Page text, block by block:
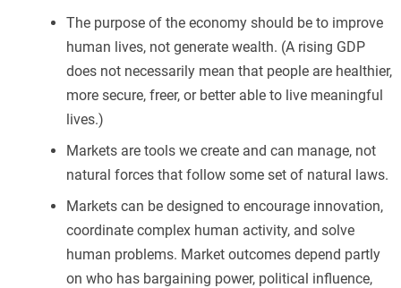
The purpose of the economy should be to improve
human lives, not generate wealth. (A rising GDP
does not necessarily mean that people are healthier,
more secure, freer, or better able to live meaningful
lives.)
Markets are tools we create and can manage, not
natural forces that follow some set of natural laws.
Markets can be designed to encourage innovation,
coordinate complex human activity, and solve
human problems. Market outcomes depend partly
on who has bargaining power, political influence,